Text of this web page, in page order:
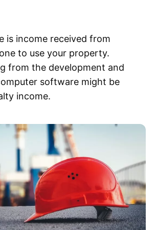
is income received from
to use your property.
from the development and
software might be
income.